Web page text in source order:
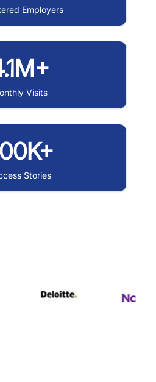
Employers
Visits
Stories